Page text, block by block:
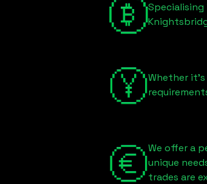
Whether
We offer a
unique
trades are